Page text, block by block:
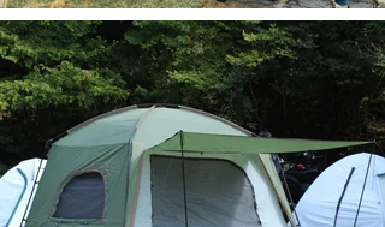
tent camping.jpg